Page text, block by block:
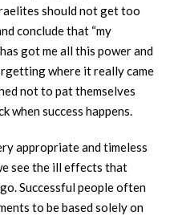
should not get too
conclude that “my
got me all this power and
where it really came
not to pat themselves
when success happens.
appropriate and timeless
see the ill effects that
Successful people often
to be based solely on